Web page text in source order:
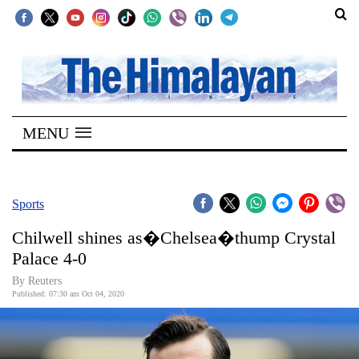
SECTIONS
Home
Kathmandu
Covid
World
Opinion
MENU
Sports
Chilwell shines as�Chelsea�thump Crystal
Palace 4-0
By Reuters
Published: 07:30 am Oct 04, 2020